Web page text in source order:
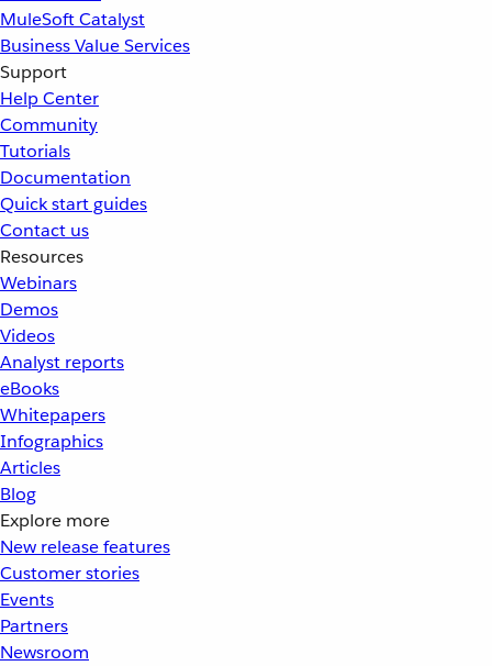
MuleSoft Catalyst
Business Value Services
Support
Help Center
Community
Tutorials
Documentation
Quick start guides
Contact us
Resources
Webinars
Demos
Videos
Analyst reports
eBooks
Whitepapers
Infographics
Articles
Blog
Explore more
New release features
Customer stories
Events
Partners
Newsroom